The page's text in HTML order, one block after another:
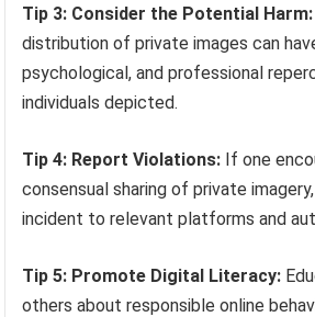
Tip 3: Consider the Potential Harm:
distribution of private images can
psychological, and professional
individuals depicted.
Tip 4: Report Violations: If one
consensual sharing of private
incident to relevant platforms and
Tip 5: Promote Digital Literacy:
others about responsible online